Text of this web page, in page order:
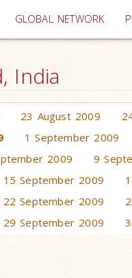
GLOBAL NETWORK
India
23 August 2009
1 September 2009
2009 9
15 September 2009
22 September 2009
29 September 2009